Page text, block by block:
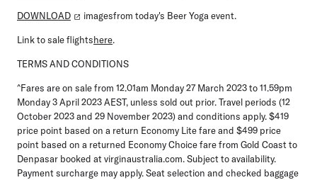
DOWNLOAD imagesfrom today's Beer Yoga event.
Link to sale flightshere.
TERMS AND CONDITIONS
^Fares are on sale from 12.01am Monday 27 March 2023 to 11.59pm
Monday 3 April 2023 AEST, unless sold out prior. Travel periods (12
October 2023 and 29 November 2023) and conditions apply. $419
price point based on a return Economy Lite fare and $499 price
point based on a returned Economy Choice fare from Gold Coast to
Denpasar booked at virginaustralia.com. Subject to availability.
Payment surcharge may apply. Seat selection and checked baggage